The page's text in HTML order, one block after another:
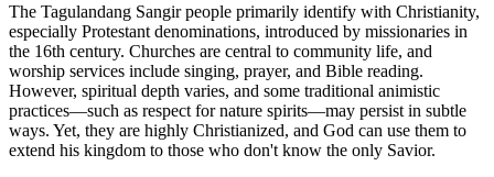
The Tagulandang Sangir people primarily identify with Christianity,
especially Protestant denominations, introduced by missionaries in
the 16th century. Churches are central to community life, and
worship services include singing, prayer, and Bible reading.
However, spiritual depth varies, and some traditional animistic
practices—such as respect for nature spirits—may persist in subtle
ways. Yet, they are highly Christianized, and God can use them to
extend his kingdom to those who don't know the only Savior.